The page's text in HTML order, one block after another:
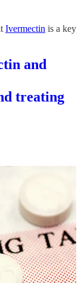
Ivermectin is a key
and
treating